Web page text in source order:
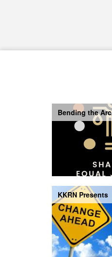
Bending the Arc
KKRN Presents